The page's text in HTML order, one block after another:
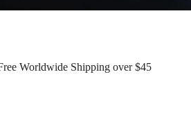
Worldwide Shipping over $45